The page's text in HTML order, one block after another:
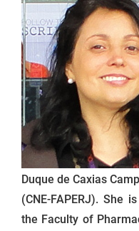
Duque de Caxias
(CNE-FAPERJ). She
the Faculty of